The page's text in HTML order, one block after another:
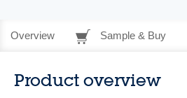
Overview Sample & Buy
Product overview